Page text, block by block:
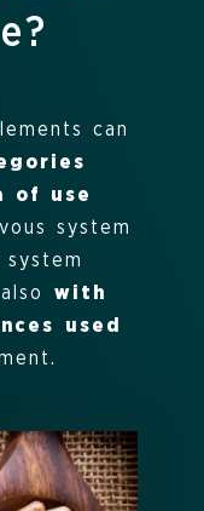
can
of use
system
with
used